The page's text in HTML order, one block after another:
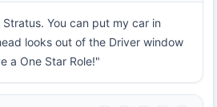
You can put my car in
looks out of the Driver window
a One Star Role!"